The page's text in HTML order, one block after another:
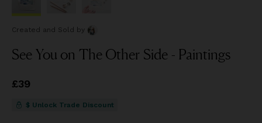
Created and Sold by
See You on The Other Side - Paintings
Price
£39
$ Unlock Trade Discount